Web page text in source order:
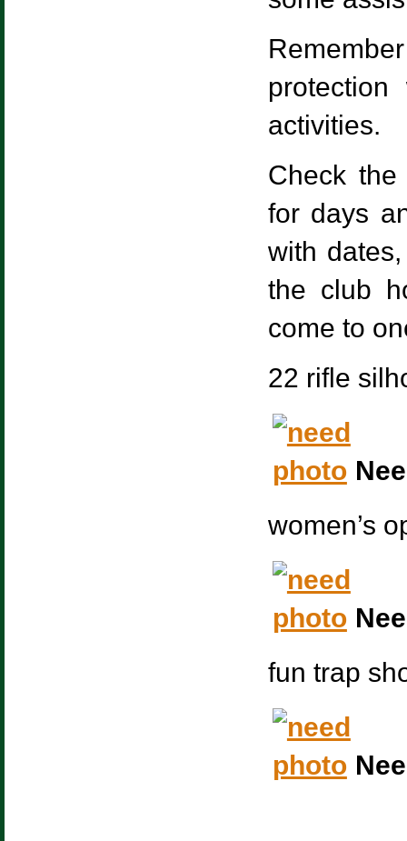
activities.
Check
for days
with
the club
come to
22 rifle
women’s
fun trap